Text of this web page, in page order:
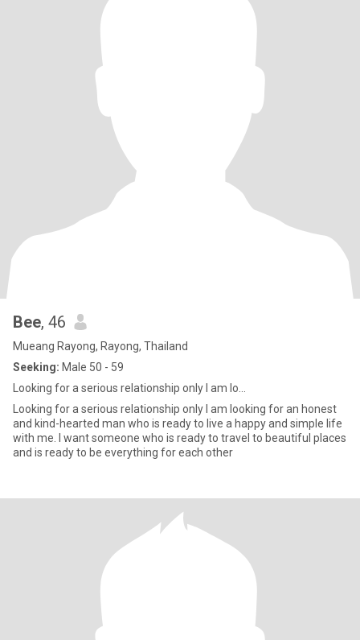
Bee, 46
Mueang Rayong, Rayong, Thailand
Seeking: Male 50 - 59
Looking for a serious relationship only I am lo...
Looking for a serious relationship only I am looking for an honest
and kind-hearted man who is ready to live a happy and simple life
with me. I want someone who is ready to travel to beautiful places
and is ready to be everything for each other